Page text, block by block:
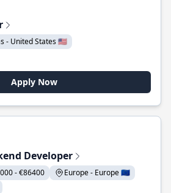
- United States 🇺🇸
Apply Now
Developer
- €86400
Europe - Europe 🇪🇺